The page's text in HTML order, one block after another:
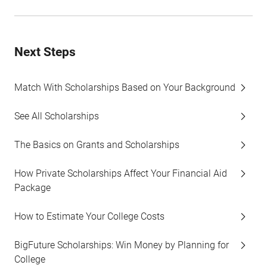
Next Steps
Match With Scholarships Based on Your Background
See All Scholarships
The Basics on Grants and Scholarships
How Private Scholarships Affect Your Financial Aid
Package
How to Estimate Your College Costs
BigFuture Scholarships: Win Money by Planning for
College